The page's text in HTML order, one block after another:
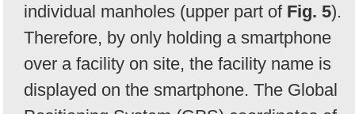
individual manholes (upper part of Fig. 5).
Therefore, by only holding a smartphone
over a facility on site, the facility name is
displayed on the smartphone. The Global